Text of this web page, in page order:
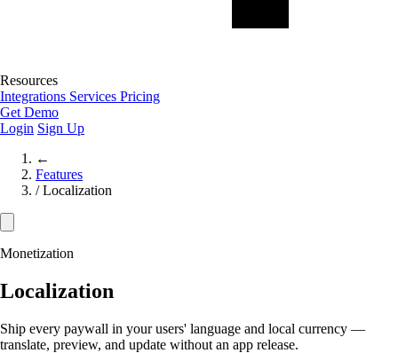
Resources
Integrations Services Pricing
Get Demo
Login Sign Up
←
Features
/ Localization
Monetization
Localization
Ship every paywall in your users' language and local currency —
translate, preview, and update without an app release.